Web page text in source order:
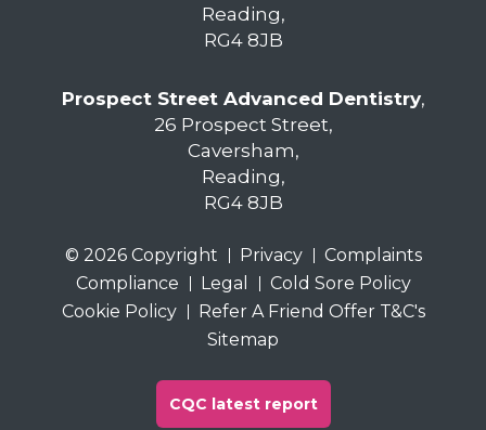
Reading,
RG4 8JB
Prospect Street Advanced Dentistry,
26 Prospect Street,
Caversham,
Reading,
RG4 8JB
© 2026 Copyright Privacy
Complaints
Compliance
Legal
Cold Sore Policy
Cookie Policy
Refer A Friend Offer T&C's
Sitemap
CQC latest report